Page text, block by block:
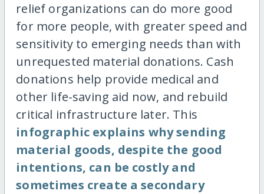
relief organizations can do more good
for more people, with greater speed and
sensitivity to emerging needs than with
unrequested material donations. Cash
donations help provide medical and
other life-saving aid now, and rebuild
critical infrastructure later. This
infographic explains why sending
material goods, despite the good
intentions, can be costly and
sometimes create a secondary